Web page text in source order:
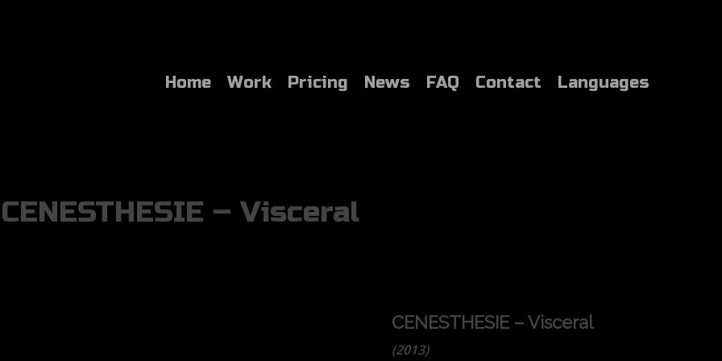
Home Work Pricing News FAQ Contact Languages
CENESTHESIE – Visceral
CENESTHESIE – Visceral
(2013)